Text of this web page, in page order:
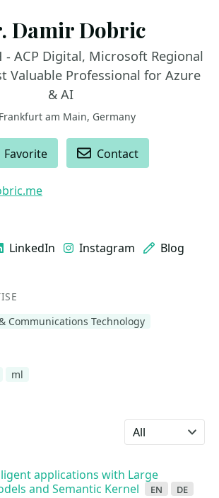
Damir Dobric
- ACP Digital, Microsoft Regional
Valuable Professional for Azure
& AI
Frankfurt am Main, Germany
Favorite Contact
LinkedIn Instagram
Blog
Communications Technology
ml
Select language
applications with Large
and Semantic Kernel
en de